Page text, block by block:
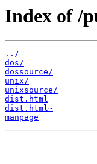
Index of /
../
dos/
dossource/
unix/
unixsource/
dist.html
dist.html~
manpage